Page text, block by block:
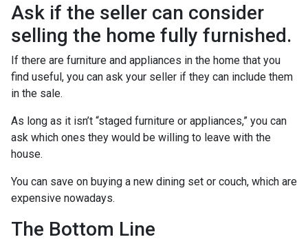
Ask if the seller can consider
selling the home fully furnished.
If there are furniture and appliances in the home that you
find useful, you can ask your seller if they can include them
in the sale.
As long as it isn’t “staged furniture or appliances,” you can
ask which ones they would be willing to leave with the
house.
You can save on buying a new dining set or couch, which are
expensive nowadays.
The Bottom Line